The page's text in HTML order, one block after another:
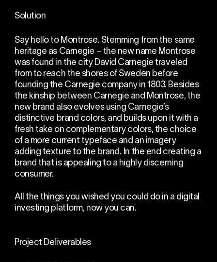
Solution
Say hello to Montrose. Stemming from the same
heritage as Carnegie – the new name Montrose
was found in the city David Carnegie traveled
from to reach the shores of Sweden before
founding the Carnegie company in 1803. Besides
the kinship between Carnegie and Montrose, the
new brand also evolves using Carnegie’s
distinctive brand colors, and builds upon it with a
fresh take on complementary colors, the choice
of a more current typeface and an imagery
adding texture to the brand. In the end creating a
brand that is appealing to a highly discerning
consumer.
All the things you wished you could do in a digital
investing platform, now you can.
Project Deliverables